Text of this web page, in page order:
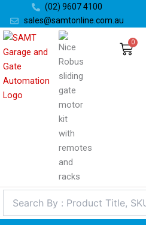
content
(02) 9607 4100
sales@samtonline.com.au
0
Cart